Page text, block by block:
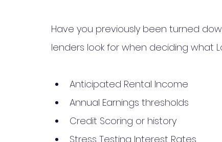
Have you previously been turned
lenders look for when deciding what
Anticipated Rental Income
Annual Earnings thresholds
Credit Scoring or history
Stress Testing Interest Rates